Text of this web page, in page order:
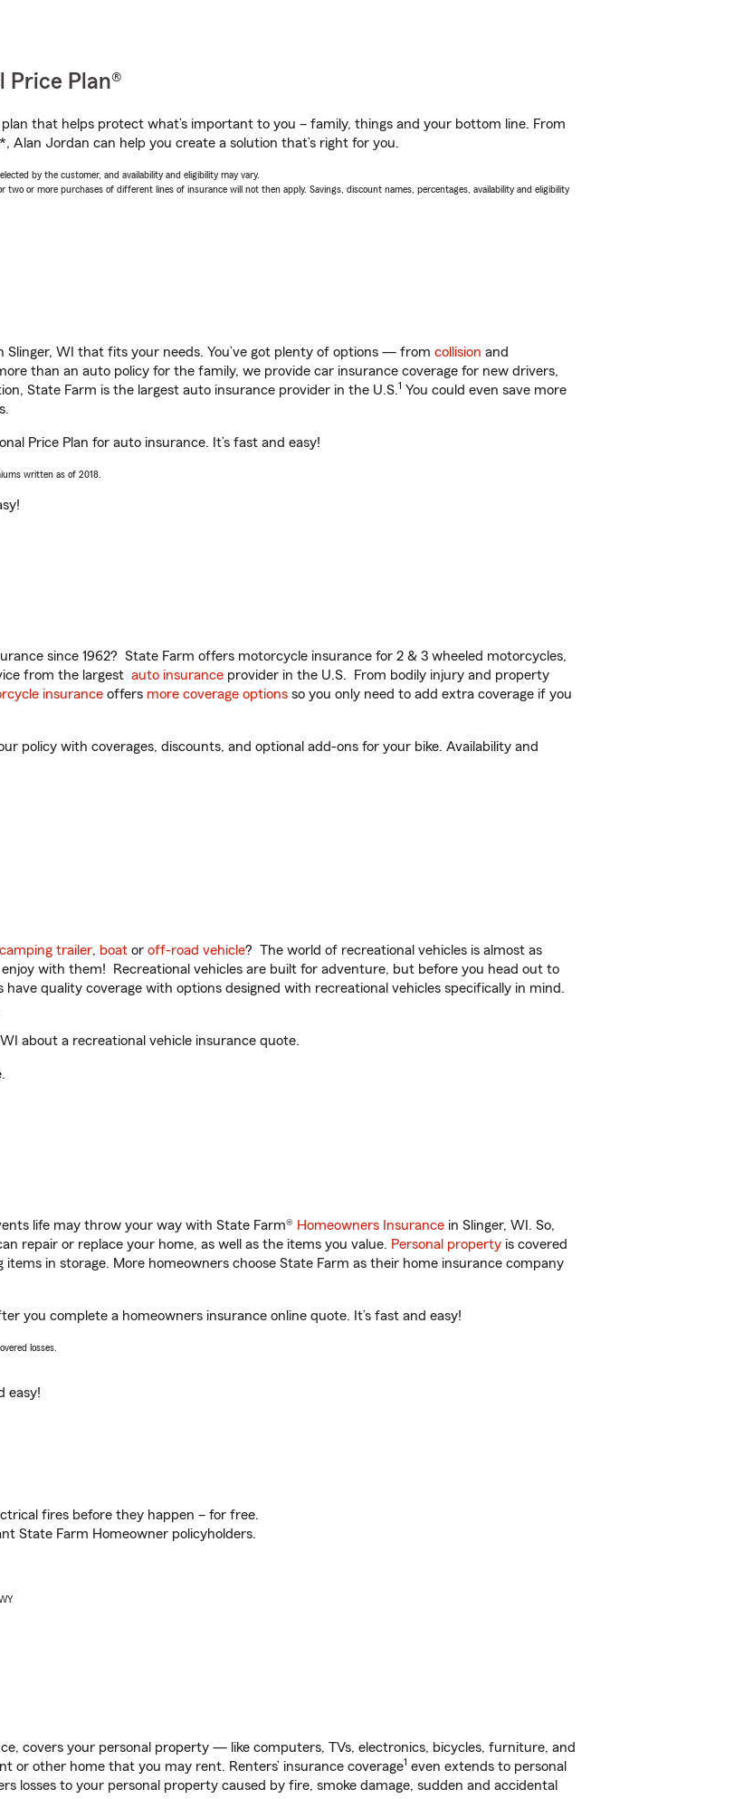
Price Plan®
that helps protect what’s important to you – family, things and your bottom line. From
Alan Jordan can help you create a solution that’s right for you.
by the customer, and availability and eligibility may vary.
or more purchases of different lines of insurance will not then apply. Savings, discount names, percentages, availability and eligibility
Slinger, WI that fits your needs. You’ve got plenty of options — from collision and
than an auto policy for the family, we provide car insurance coverage for new drivers,
State Farm is the largest auto insurance provider in the U.S.1 You could even save more
Price Plan for auto insurance. It’s fast and easy!
written as of 2018.
since 1962? State Farm offers motorcycle insurance for 2 & 3 wheeled motorcycles,
from the largest auto insurance provider in the U.S. From bodily injury and property
insurance offers more coverage options so you only need to add extra coverage if you
policy with coverages, discounts, and optional add-ons for your bike. Availability and
camping trailer, boat or off-road vehicle? The world of recreational vehicles is almost as
with them! Recreational vehicles are built for adventure, but before you head out to
quality coverage with options designed with recreational vehicles specifically in mind.
about a recreational vehicle insurance quote.
life may throw your way with State Farm® Homeowners Insurance in Slinger, WI. So,
repair or replace your home, as well as the items you value. Personal property is covered
in storage. More homeowners choose State Farm as their home insurance company
you complete a homeowners insurance online quote. It’s fast and easy!
losses.
easy!
fires before they happen – for free.
State Farm Homeowner policyholders.
covers your personal property — like computers, TVs, electronics, bicycles, furniture, and
other home that you may rent. Renters’ insurance coverage1 even extends to personal
losses to your personal property caused by fire, smoke damage, sudden and accidental